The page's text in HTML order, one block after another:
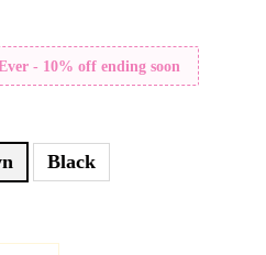
- 10% off ending soon
Black